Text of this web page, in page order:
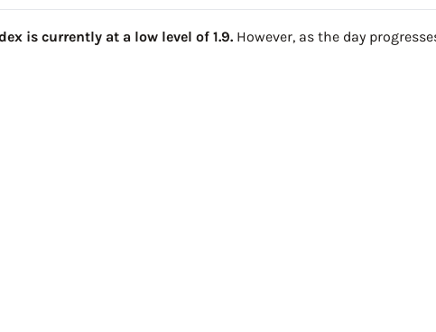
is currently at a low level of 1.9. However, as the day